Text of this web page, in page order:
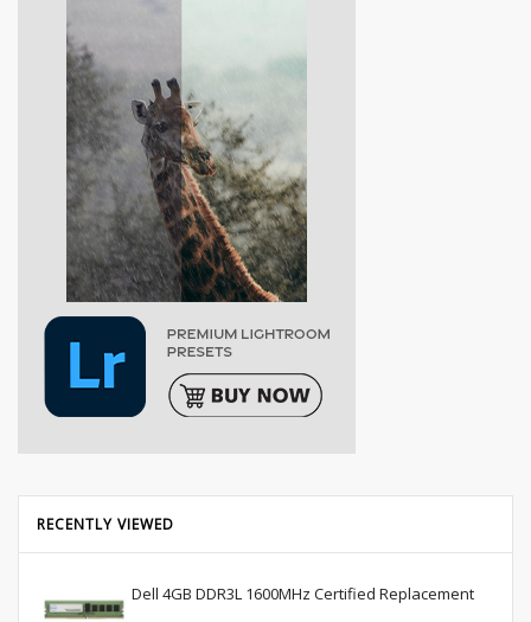
RECENTLY VIEWED
Dell 4GB DDR3L 1600MHz Certified Replacement